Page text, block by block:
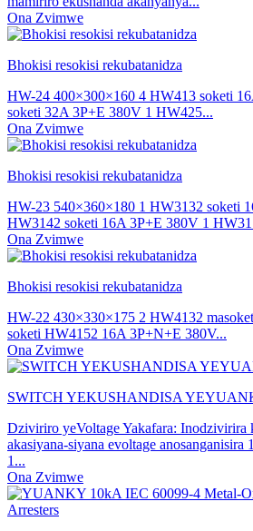
Ona Zvimwe
Bhokisi resokisi rekubatanidza
HW-24 400×300×160 4 HW413 soketi
soketi 32A 3P+E 380V 1 HW425...
Ona Zvimwe
Bhokisi resokisi rekubatanidza
HW-23 540×360×180 1 HW3132 soketi
HW3142 soketi 16A 3P+E 380V 1
Ona Zvimwe
Bhokisi resokisi rekubatanidza
HW-22 430×330×175 2 HW4132
soketi HW4152 16A 3P+N+E 380V...
Ona Zvimwe
SWITCH YEKUSHANDISA
Dziviriro yeVoltage Yakafara: Inodzivirira
akasiyana-siyana evoltage anosanganisira
1...
Ona Zvimwe